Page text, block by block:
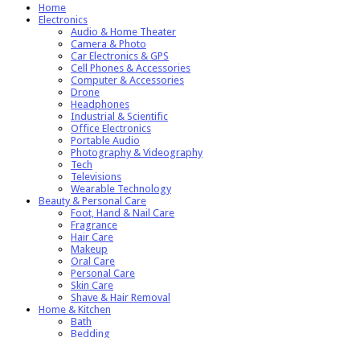
Home
Electronics
Audio & Home Theater
Camera & Photo
Car Electronics & GPS
Cell Phones & Accessories
Computer & Accessories
Drone
Headphones
Industrial & Scientific
Office Electronics
Portable Audio
Photography & Videography
Tech
Televisions
Wearable Technology
Beauty & Personal Care
Foot, Hand & Nail Care
Fragrance
Hair Care
Makeup
Oral Care
Personal Care
Skin Care
Shave & Hair Removal
Home & Kitchen
Bath
Bedding